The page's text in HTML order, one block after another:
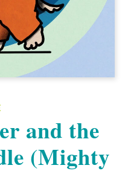
and the
(Mighty